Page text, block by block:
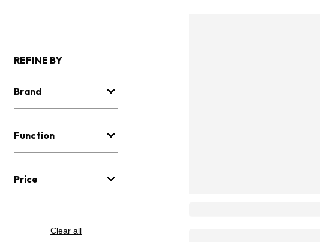
REFINE BY
Brand
Function
Price
Clear all